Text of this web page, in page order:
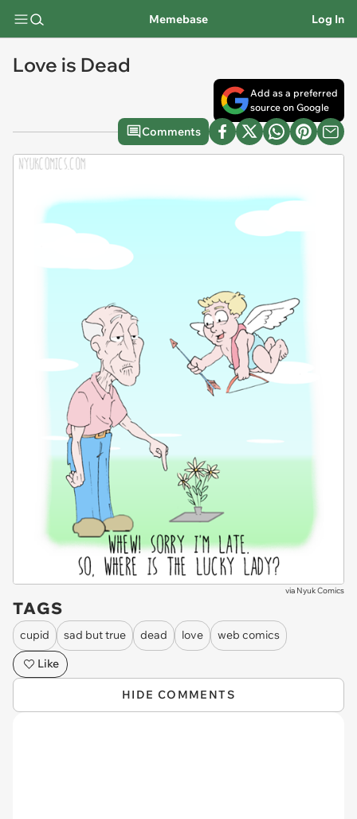
Memebase Log In
Love is Dead
Add as a preferred
source on Google
Comments
via Nyuk Comics
TAGS
cupid sad but true dead love
web comics
Like
HIDE COMMENTS